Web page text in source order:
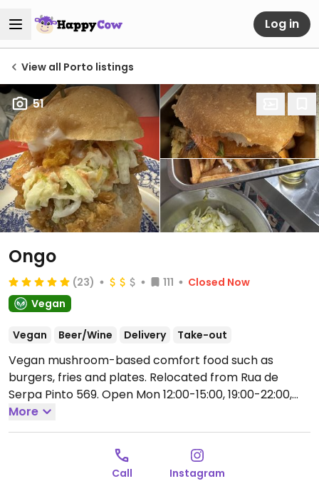
Log in
View all Porto listings
51
Ongo
(23) 111
Closed Now
Vegan
Vegan Beer/Wine Delivery Take-out
Vegan mushroom-based comfort food such as
burgers, fries and plates. Relocated from Rua de
Serpa Pinto 569. Open Mon 12:00-15:00, 19:00-22:00,
Thu-Sun 12:00-15:00, Thu-Sat 19:00-22:00.
& Mon.
More
Call Instagram